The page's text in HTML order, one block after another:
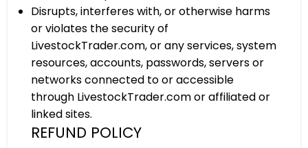
Disrupts, interferes with, or otherwise harms
or violates the security of
LivestockTrader.com, or any services, system
resources, accounts, passwords, servers or
networks connected to or accessible
through LivestockTrader.com or affiliated or
linked sites.
REFUND POLICY